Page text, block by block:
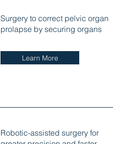
Surgery to correct pelvic organ
prolapse by securing organs
Learn More
Robotic-assisted surgery for